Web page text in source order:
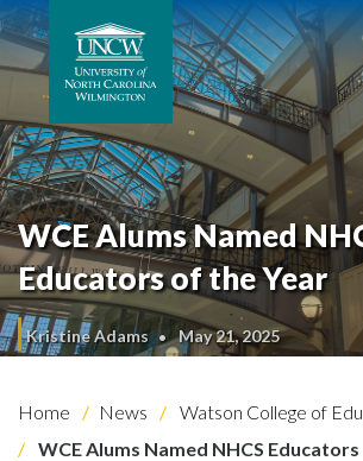
WCE Alums Named
Educators of the Year
Kristine Adams May 21, 2025
Home News Watson College of
WCE Alums Named NHCS